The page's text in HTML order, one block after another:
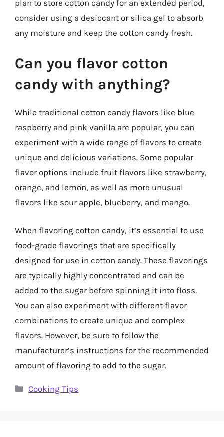
plan to store cotton candy for an extended period,
consider using a desiccant or silica gel to absorb
any moisture and keep the cotton candy fresh.
Can you flavor cotton
candy with anything?
While traditional cotton candy flavors like blue
raspberry and pink vanilla are popular, you can
experiment with a wide range of flavors to create
unique and delicious variations. Some popular
flavor options include fruit flavors like strawberry,
orange, and lemon, as well as more unusual
flavors like sour apple, blueberry, and mango.
When flavoring cotton candy, it’s essential to use
food-grade flavorings that are specifically
designed for use in cotton candy. These flavorings
are typically highly concentrated and can be
added to the sugar before spinning it into floss.
You can also experiment with different flavor
combinations to create unique and complex
flavors. However, be sure to follow the
manufacturer’s instructions for the recommended
amount of flavoring to add to the sugar.
Categories
Cooking Tips